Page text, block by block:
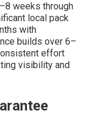
weeks through
local pack
with
builds over 6–
effort
visibility and